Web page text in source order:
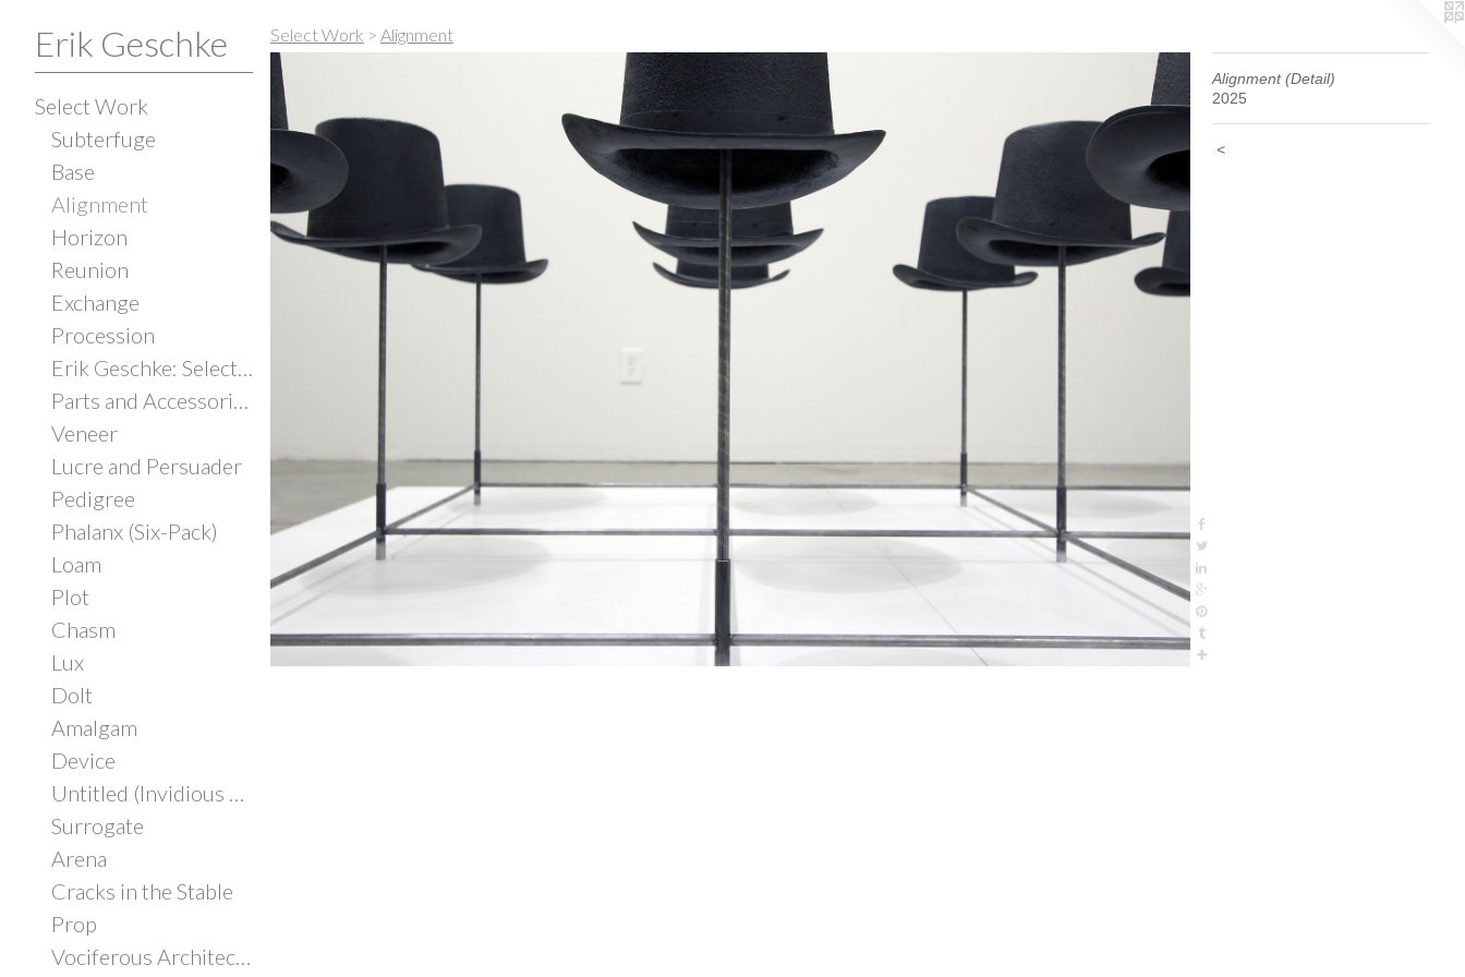
Erik Geschke
Select Work
Subterfuge
Base
Alignment
Horizon
Reunion
Exchange
Procession
Erik Geschke: Selected Works
Parts and Accessories
Veneer
Lucre and Persuader
Pedigree
Phalanx (Six-Pack)
Loam
Plot
Chasm
Lux
Dolt
Amalgam
Device
Untitled (Invidious Consumption)
Surrogate
Arena
Cracks in the Stable
Prop
Vociferous Architecture
Select Work > Alignment
Alignment (Detail)
2025
<